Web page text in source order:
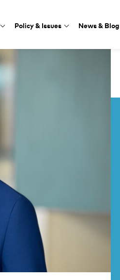
Policy & Issues News & Blog